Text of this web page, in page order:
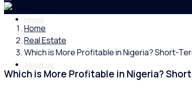
Home
About us
Home
Real Estate
Which is More Profitable in Nigeria? Short-
Which is More Profitable in Nigeria?